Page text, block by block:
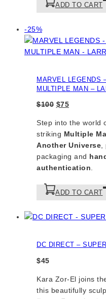
ADD TO CART
-25%Product
on
sale
MARVEL LEGENDS
MULTIPLE MAN –
$100 Original
was:
$100.
$75Current
is:
$75.
Step into the world
striking Multiple
Another Universe,
packaging and
authentication.
ADD TO CART
DC DIRECT –
$45
Kara Zor-El joins
this beautifully